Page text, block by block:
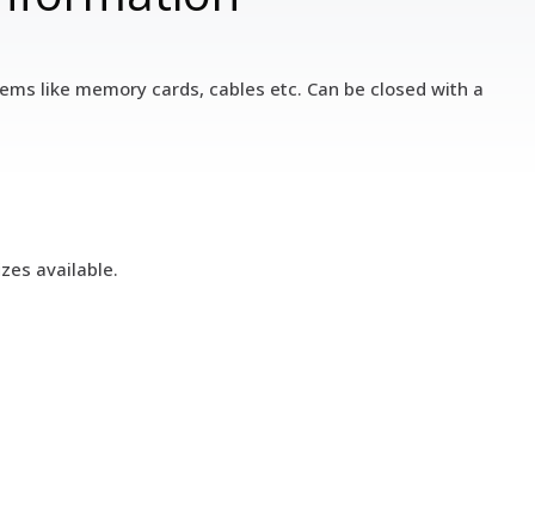
like memory cards, cables etc. Can be closed with a
available.